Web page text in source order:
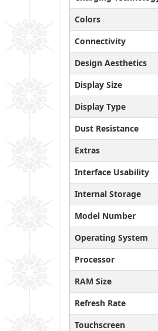
Colors
Connectivity
Design Aesthetics
Display Size
Display Type
Dust Resistance
Extras
Interface Usability
Internal Storage
Model Number
Operating System
Processor
RAM Size
Refresh Rate
Touchscreen